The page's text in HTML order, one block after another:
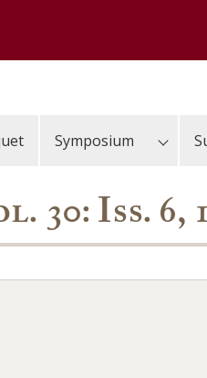
Symposium
30: Iss. 6,